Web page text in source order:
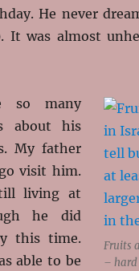
He never
It was almost
Fruits
– hard
so many
about his
My father
visit him.
living at
he did
this time.
able to be